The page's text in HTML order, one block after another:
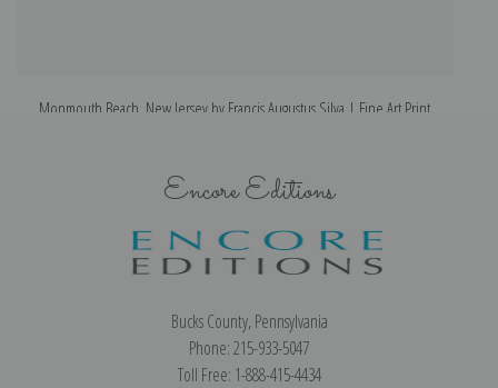
Monmouth Beach, New Jersey by Francis Augustus Silva | Fine Art Print
Encore Editions
Bucks County, Pennsylvania
Phone: 215-933-5047
Toll Free: 1-888-415-4434